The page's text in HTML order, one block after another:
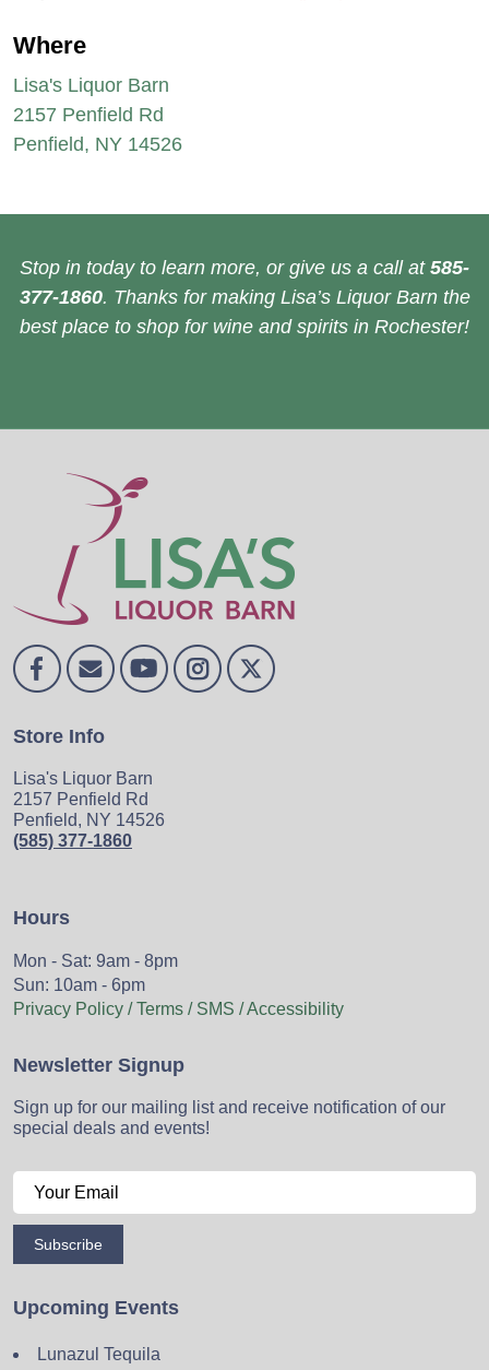
Where
Lisa's Liquor Barn
2157 Penfield Rd
Penfield, NY 14526
Stop in today to learn more, or give us a call at 585-
377-1860. Thanks for making Lisa’s Liquor Barn the
best place to shop for wine and spirits in Rochester!
Store Info
Lisa's Liquor Barn
2157 Penfield Rd
Penfield, NY 14526
(585) 377-1860
Hours
Mon - Sat: 9am - 8pm
Sun: 10am - 6pm
Privacy Policy / Terms / SMS / Accessibility
Newsletter Signup
Sign up for our mailing list and receive notification of our
special deals and events!
Subscribe
Upcoming Events
Lunazul Tequila